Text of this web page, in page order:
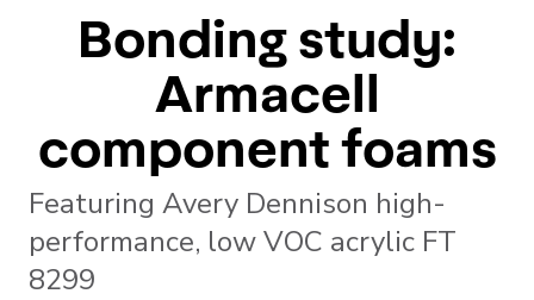
Bonding study:
Armacell
component foams
Featuring Avery Dennison high-
performance, low VOC acrylic FT
8299